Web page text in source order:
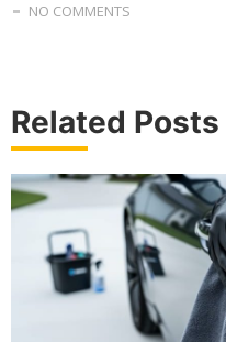
NO COMMENTS
Related Posts